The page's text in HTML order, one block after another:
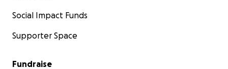
Social Impact Funds
Supporter Space
Fundraise